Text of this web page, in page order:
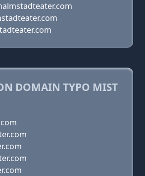
DOMAIN TYPO MIST